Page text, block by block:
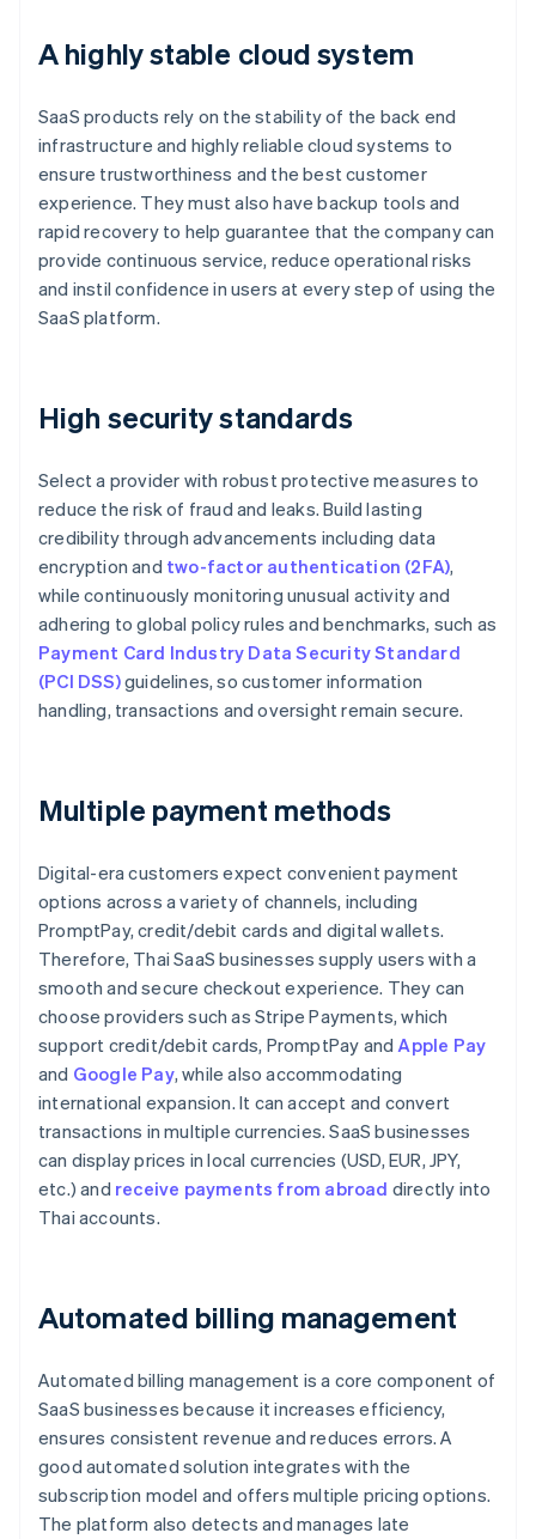
A highly stable cloud system
SaaS products rely on the stability of the back end
infrastructure and highly reliable cloud systems to
ensure trustworthiness and the best customer
experience. They must also have backup tools and
rapid recovery to help guarantee that the company can
provide continuous service, reduce operational risks
and instil confidence in users at every step of using the
SaaS platform.
High security standards
Select a provider with robust protective measures to
reduce the risk of fraud and leaks. Build lasting
credibility through advancements including data
encryption and two-factor authentication (2FA),
while continuously monitoring unusual activity and
adhering to global policy rules and benchmarks, such as
Payment Card Industry Data Security Standard
(PCI DSS)guidelines, so customer information
handling, transactions and oversight remain secure.
Multiple payment methods
Digital-era customers expect convenient payment
options across a variety of channels, including
PromptPay, credit/debit cards and digital wallets.
Therefore, Thai SaaS businesses supply users with a
smooth and secure checkout experience. They can
choose providers such as Stripe Payments, which
support credit/debit cards, PromptPay andApple Pay
and Google Pay, while also accommodating
international expansion. It can accept and convert
transactions in multiple currencies. SaaS businesses
can display prices in local currencies (USD, EUR, JPY,
etc.) and receive payments from abroad directly into
Thai accounts.
Automated billing management
Automated billing management is a core component of
SaaS businesses because it increases efficiency,
ensures consistent revenue and reduces errors. A
good automated solution integrates with the
subscription model and offers multiple pricing options.
The platform also detects and manages late